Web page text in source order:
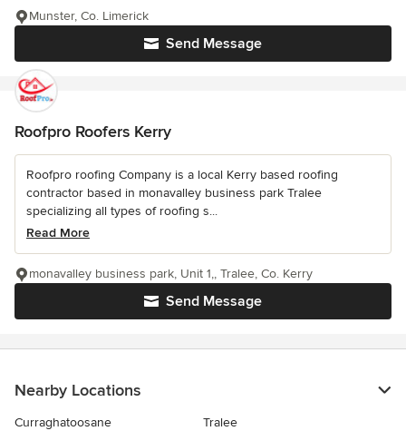
Send Message
Munster, Co. Limerick
Roofpro Roofers Kerry
Roofpro roofing Company is a local Kerry based roofing
contractor based in monavalley business park Tralee
specializing all types of roofing s...
Read More
Send Message
monavalley business park, Unit 1,, Tralee, Co. Kerry
Nearby Locations
Curraghatoosane
Tralee